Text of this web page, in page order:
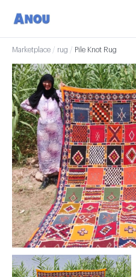
Marketplace / rug / Pile Knot Rug